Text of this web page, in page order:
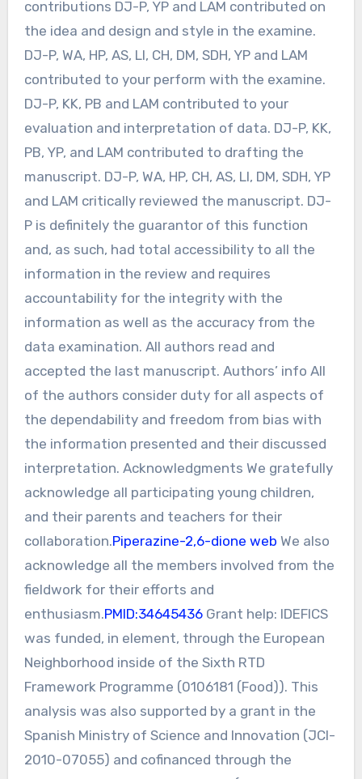
contributions DJ-P, YP and LAM contributed on
the idea and design and style in the examine.
DJ-P, WA, HP, AS, LI, CH, DM, SDH, YP and LAM
contributed to your perform with the examine.
DJ-P, KK, PB and LAM contributed to your
evaluation and interpretation of data. DJ-P, KK,
PB, YP, and LAM contributed to drafting the
manuscript. DJ-P, WA, HP, CH, AS, LI, DM, SDH, YP
and LAM critically reviewed the manuscript. DJ-
P is definitely the guarantor of this function
and, as such, had total accessibility to all the
information in the review and requires
accountability for the integrity with the
information as well as the accuracy from the
data examination. All authors read and
accepted the last manuscript. Authors’ info All
of the authors consider duty for all aspects of
the dependability and freedom from bias with
the information presented and their discussed
interpretation. Acknowledgments We gratefully
acknowledge all participating young children,
and their parents and teachers for their
collaboration.Piperazine-2,6-dione web We also
acknowledge all the members involved from the
fieldwork for their efforts and
enthusiasm.PMID:34645436Grant help: IDEFICS
was funded, in element, through the European
Neighborhood inside of the Sixth RTD
Framework Programme (0106181 (Food)). This
analysis was also supported by a grant in the
Spanish Ministry of Science and Innovation (JCI-
2010-07055) and cofinanced through the